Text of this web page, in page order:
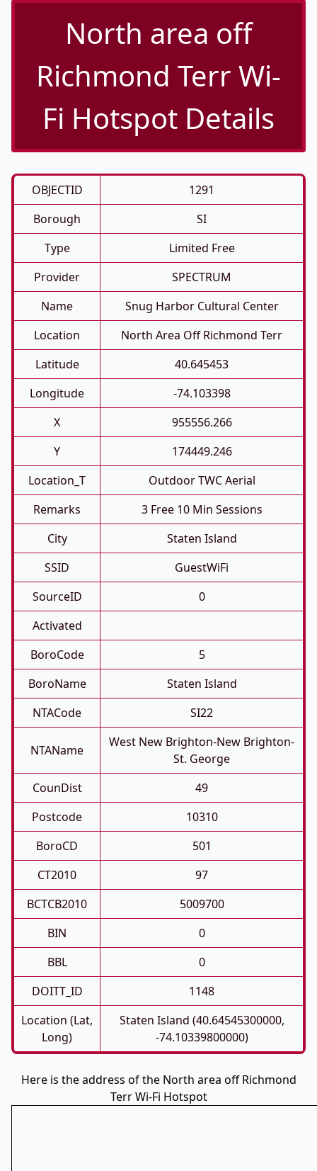
North area off
Richmond Terr Wi-
Fi Hotspot Details
OBJECTID
1291
Borough
SI
Type
Limited Free
Provider
SPECTRUM
Name
Snug Harbor Cultural Center
Location
North Area Off Richmond Terr
Latitude
40.645453
Longitude
-74.103398
X
955556.266
Y
174449.246
Location_T
Outdoor TWC Aerial
Remarks
3 Free 10 Min Sessions
City
Staten Island
SSID
GuestWiFi
SourceID
0
Activated
BoroCode
5
BoroName
Staten Island
NTACode
SI22
NTAName
West New Brighton-New Brighton-
St. George
CounDist
49
Postcode
10310
BoroCD
501
CT2010
97
BCTCB2010
5009700
BIN
0
BBL
0
DOITT_ID
1148
Location (Lat,
Long)
Staten Island (40.64545300000,
-74.10339800000)
Here is the address of the North area off Richmond
Terr Wi-Fi Hotspot